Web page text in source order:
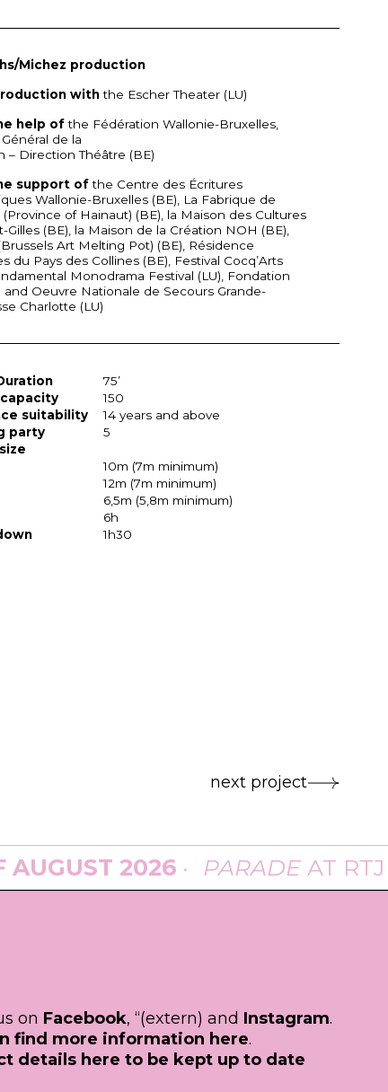
Michez production
withthe Escher Theater (LU)
help ofthe Fédération Wallonie-Bruxelles,
de la
– Direction Théâtre (BE)
support ofthe Centre des Écritures
Wallonie-Bruxelles (BE), La Fabrique de
of Hainaut) (BE), la Maison des Cultures
Gilles (BE), la Maison de la Création NOH (BE),
Art Melting Pot) (BE), Résidence
du Pays des Collines (BE), Festival Cocq’Arts
Monodrama Festival (LU), Fondation
and Oeuvre Nationale de Secours Grande-
Charlotte (LU)
75’
150
suitability
14 years and above
party
5
10m (7m minimum)
12m (7m minimum)
6,5m (5,8m minimum)
6h
1h30
next project
2026 · PARADEATRTJP IN
on Facebook, “(extern) and Instagram.
find more information here.
details here to be kept up to date